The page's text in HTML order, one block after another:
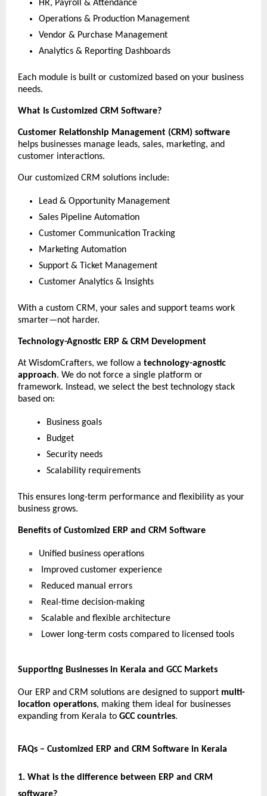
HR, Payroll & Attendance
Operations & Production Management
Vendor & Purchase Management
Analytics & Reporting Dashboards
Each module is built or customized based on your business
needs.
What Is Customized CRM Software?
Customer Relationship Management (CRM) software
helps businesses manage leads, sales, marketing, and
customer interactions.
Our customized CRM solutions include:
Lead & Opportunity Management
Sales Pipeline Automation
Customer Communication Tracking
Marketing Automation
Support & Ticket Management
Customer Analytics & Insights
With a custom CRM, your sales and support teams work
smarter—not harder.
Technology-Agnostic ERP & CRM Development
At WisdomCrafters, we follow a technology-agnostic
approach. We do not force a single platform or
framework. Instead, we select the best technology stack
based on:
Business goals
Budget
Security needs
Scalability requirements
This ensures long-term performance and flexibility as your
business grows.
Benefits of Customized ERP and CRM Software
Unified business operations
Improved customer experience
Reduced manual errors
Real-time decision-making
Scalable and flexible architecture
Lower long-term costs compared to licensed tools
Supporting Businesses in Kerala and GCC Markets
Our ERP and CRM solutions are designed to support multi-
location operations, making them ideal for businesses
expanding from Kerala to GCC countries.
FAQs – Customized ERP and CRM Software in Kerala
1. What is the difference between ERP and CRM